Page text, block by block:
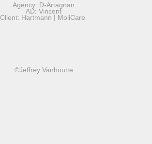
Agency: D-Artagnan
AD: Vincent
Client: Hartmann | MoliCare
©Jeffrey Vanhoutte